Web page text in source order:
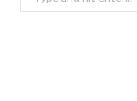
for: